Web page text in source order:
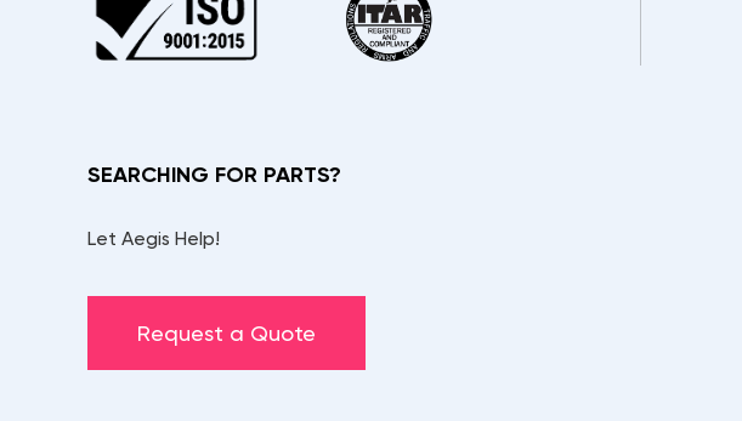
SEARCHING FOR PARTS?
Let Aegis Help!
Request a Quote